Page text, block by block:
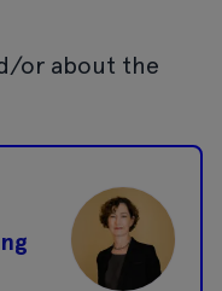
or about the